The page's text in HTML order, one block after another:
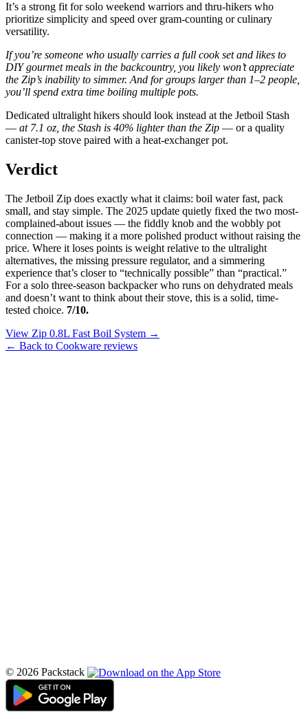
It’s a strong fit for solo weekend warriors and thru-hikers who
prioritize simplicity and speed over gram-counting or culinary
versatility.
If you’re someone who usually carries a full cook set and likes to
DIY gourmet meals in the backcountry, you likely won’t appreciate
the Zip’s inability to simmer. And for groups larger than 1–2 people,
you’ll spend extra time boiling multiple pots.
Dedicated ultralight hikers should look instead at the Jetboil Stash
— at 7.1 oz, the Stash is 40% lighter than the Zip — or a quality
canister-top stove paired with a heat-exchanger pot.
Verdict
The Jetboil Zip does exactly what it claims: boil water fast, pack
small, and stay simple. The 2025 update quietly fixed the two most-
complained-about issues — the fiddly knob and the wobbly pot
connection — making it a more polished product without raising the
price. Where it loses points is weight relative to the ultralight
alternatives, the missing pressure regulator, and a simmering
experience that’s closer to “technically possible” than “practical.”
For a solo three-season backpacker who runs on dehydrated meals
and doesn’t want to think about their stove, this is a solid, time-
tested choice. 7/10.
View Zip 0.8L Fast Boil System →
← Back to Cookware reviews
© 2026 Packstack